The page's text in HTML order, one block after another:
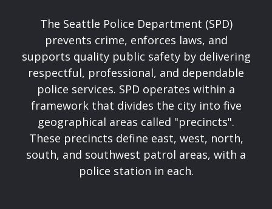
The Seattle Police Department (SPD)
prevents crime, enforces laws, and
supports quality public safety by delivering
respectful, professional, and dependable
police services. SPD operates within a
framework that divides the city into five
geographical areas called "precincts".
These precincts define east, west, north,
south, and southwest patrol areas, with a
police station in each.